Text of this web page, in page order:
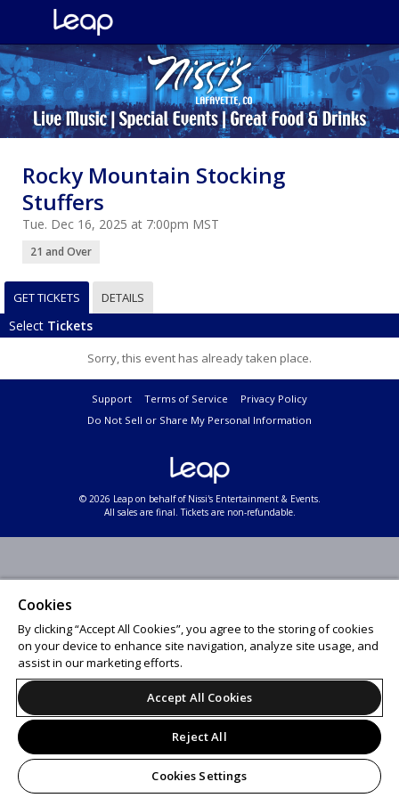
Rocky Mountain Stocking
Stuffers
Tue. Dec 16, 2025 at 7:00pm MST
21 and Over
GET TICKETS DETAILS
Select Tickets
Sorry, this event has already taken place.
Support Terms of Service
Privacy Policy
Do Not Sell or Share My Personal Information
© 2026 Leap on behalf of Nissi's Entertainment & Events.
All sales are final. Tickets are non-refundable.
Cookies
By clicking “Accept All Cookies”, you agree to the storing of cookies
on your device to enhance site navigation, analyze site usage, and
assist in our marketing efforts.
Accept All Cookies
Reject All
Cookies Settings